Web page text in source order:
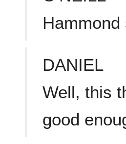
DANIEL
Well, this
good